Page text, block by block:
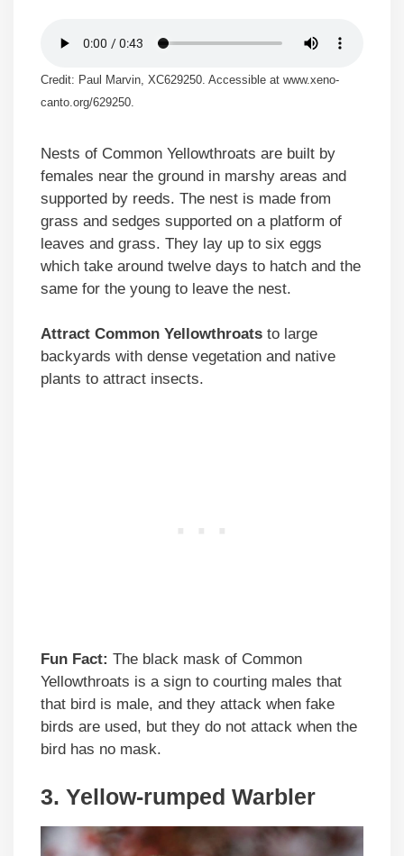
Credit: Paul Marvin, XC629250. Accessible at www.xeno-
canto.org/629250.
Nests of Common Yellowthroats are built by
females near the ground in marshy areas and
supported by reeds. The nest is made from
grass and sedges supported on a platform of
leaves and grass. They lay up to six eggs
which take around twelve days to hatch and the
same for the young to leave the nest.
Attract Common Yellowthroats to large
backyards with dense vegetation and native
plants to attract insects.
Fun Fact: The black mask of Common
Yellowthroats is a sign to courting males that
that bird is male, and they attack when fake
birds are used, but they do not attack when the
bird has no mask.
3. Yellow-rumped Warbler